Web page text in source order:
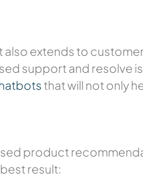
also extends to
support and resolve
that will not only
product
result: